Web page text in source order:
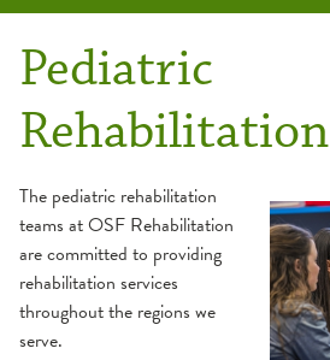
Pediatric
Rehabilitation
The pediatric rehabilitation
teams at OSF Rehabilitation
are committed to providing
rehabilitation services
throughout the regions we
serve.
Programs & Services
Aquatic Therapy
Balance & Dizziness
Cancer Survivorship
Locations
Resources
About Your Appointment
Health Library
Websites
Patient Stories
Share Your Experience